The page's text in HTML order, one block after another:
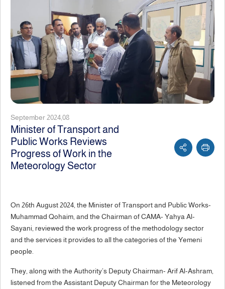
September 2024,08
Minister of Transport and
Public Works Reviews
Progress of Work in the
Meteorology Sector
On 26th August 2024, the Minister of Transport and Public Works-
Muhammad Qohaim, and the Chairman of CAMA- Yahya Al-
Sayani, reviewed the work progress of the methodology sector
and the services it provides to all the categories of the Yemeni
people.
They, along with the Authority’s Deputy Chairman- Arif Al-Ashram,
listened from the Assistant Deputy Chairman for the Meteorology